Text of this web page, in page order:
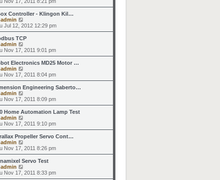
o
s
t
e
t
o
s
t
a
t
e
t
o
s
t
e
w
h
l
a
t
e
t
o
s
t
Controller - Klingon Kil…
admin
i
e
w
h
a
t
e
t
o
s
t
Jul 12, 2012 12:29 pm
TCP
admin
i
e
w
h
l
a
t
e
t
o
s
t
Nov 17, 2011 9:01 pm
Electronics MD25 Motor …
admin
i
e
w
h
a
t
e
t
o
s
t
Nov 17, 2011 8:04 pm
Engineering Saberto…
admin
i
e
w
h
a
t
e
t
o
Nov 17, 2011 8:09 pm
Home Automation Lamp Test
admin
i
e
w
t
h
l
a
t
e
Nov 17, 2011 9:10 pm
Propeller Servo Cont…
admin
i
e
w
h
Nov 17, 2011 8:26 pm
Servo Test
admin
i
e
Nov 17, 2011 8:33 pm